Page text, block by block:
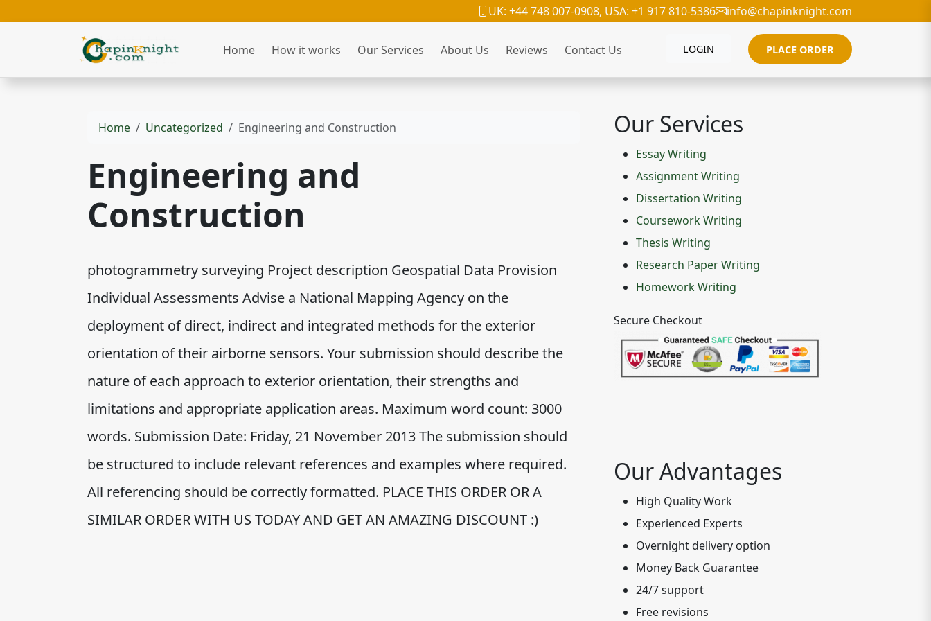
UK: +44 748 007-0908, USA: +1 917 810-5386 info@chapinknight.com
Home How it works Our Services About Us Reviews Contact Us LOGIN PLACE ORDER
Home Uncategorized Engineering and Construction
Engineering and
Construction
photogrammetry surveying Project description Geospatial Data Provision
Individual Assessments Advise a National Mapping Agency on the
deployment of direct, indirect and integrated methods for the exterior
orientation of their airborne sensors. Your submission should describe the
nature of each approach to exterior orientation, their strengths and
limitations and appropriate application areas. Maximum word count: 3000
words. Submission Date: Friday, 21 November 2013 The submission should
be structured to include relevant references and examples where required.
All referencing should be correctly formatted. PLACE THIS ORDER OR A
SIMILAR ORDER WITH US TODAY AND GET AN AMAZING DISCOUNT :)
Our Services
Essay Writing
Assignment Writing
Dissertation Writing
Coursework Writing
Thesis Writing
Research Paper Writing
Homework Writing
Secure Checkout
Our Advantages
High Quality Work
Experienced Experts
Overnight delivery option
Money Back Guarantee
24/7 support
Free revisions